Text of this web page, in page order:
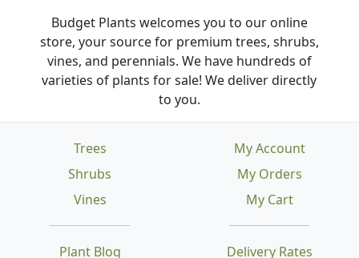
Budget Plants welcomes you to our online
store, your source for premium trees, shrubs,
vines, and perennials. We have hundreds of
varieties of plants for sale! We deliver directly
to you.
Trees
Shrubs
Vines
Plant Blog Delivery Rates
My Account
My Orders
My Cart